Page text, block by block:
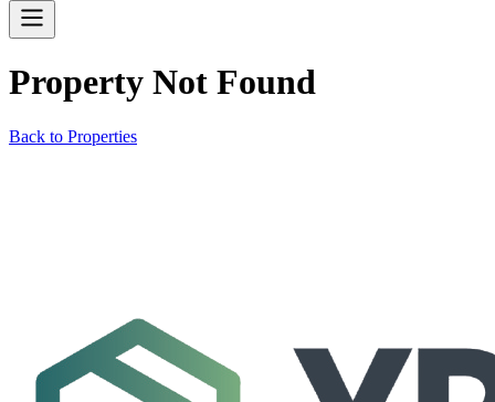
Property Not Found
Back to Properties